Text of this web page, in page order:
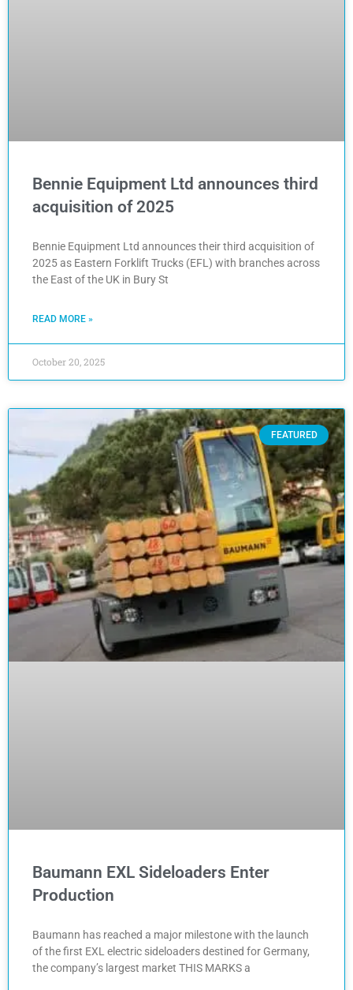
Bennie Equipment Ltd announces third
acquisition of 2025
Bennie Equipment Ltd announces their third acquisition of
2025 as Eastern Forklift Trucks (EFL) with branches across
the East of the UK in Bury St
READ MORE »
October 20, 2025
FEATURED
Baumann EXL Sideloaders Enter
Production
Baumann has reached a major milestone with the launch
of the first EXL electric sideloaders destined for Germany,
the company’s largest market THIS MARKS a